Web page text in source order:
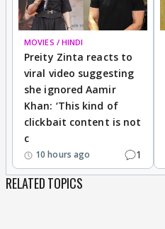
MOVIES / HINDI
Preity Zinta reacts to
viral video suggesting
she ignored Aamir
Khan: ‘This kind of
clickbait content is not
c
10 hours ago 1
RELATED TOPICS